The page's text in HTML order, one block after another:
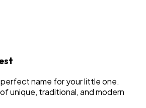
name for your little one.
unique, traditional, and modern